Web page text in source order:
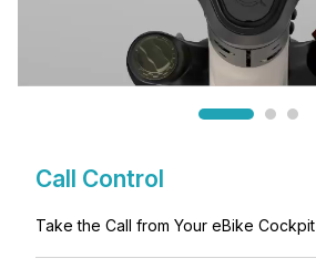
Call Control
Take the Call from Your eBike Cockpit